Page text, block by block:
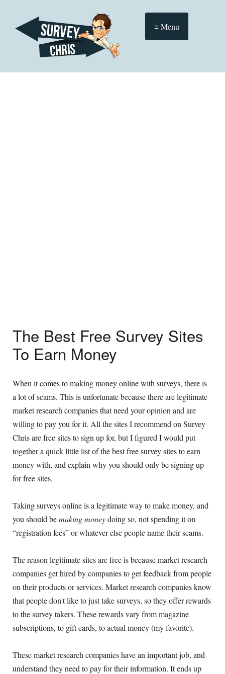
≡ Menu
The Best Free Survey Sites
To Earn Money
When it comes to making money online with surveys, there is
a lot of scams. This is unfortunate because there are legitimate
market research companies that need your opinion and are
willing to pay you for it. All the sites I recommend on Survey
Chris are free sites to sign up for, but I figured I would put
together a quick little list of the best free survey sites to earn
money with, and explain why you should only be signing up
for free sites.
Taking surveys online is a legitimate way to make money, and
you should bemaking moneydoing so, not spending it on
“registration fees” or whatever else people name their scams.
The reason legitimate sites are free is because market research
companies get hired by companies to get feedback from people
on their products or services. Market research companies know
that people don't like to just take surveys, so they offer rewards
to the survey takers. These rewards vary from magazine
subscriptions, to gift cards, to actual money (my favorite).
These market research companies have an important job, and
understand they need to pay for their information. It ends up